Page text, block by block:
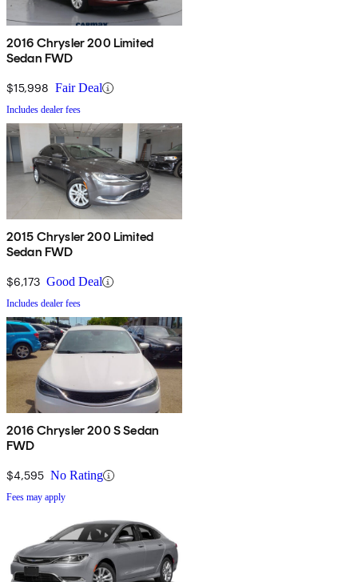
2016 Chrysler 200 Limited
Sedan FWD
$15,998 Fair Deal
Includes dealer fees
2015 Chrysler 200 Limited
Sedan FWD
$6,173 Good Deal
Includes dealer fees
2016 Chrysler 200 S Sedan
FWD
$4,595 No Rating
Fees may apply